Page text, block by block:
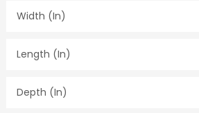
Width (in)
Length (in)
Depth (in)